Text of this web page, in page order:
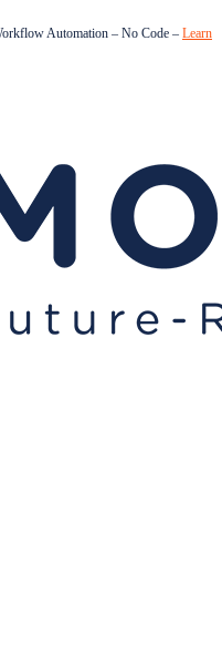
Automation – No Code – Learn